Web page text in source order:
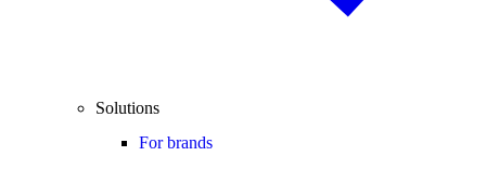
Solutions
For brands